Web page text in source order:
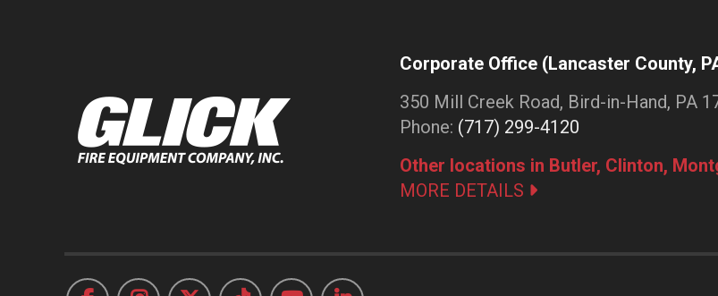
Corporate Office (Lancaster County,
350 Mill Creek Road, Bird-in-Hand, PA
Phone: (717) 299-4120
Other locations in Butler, Clinton,
MORE DETAILS